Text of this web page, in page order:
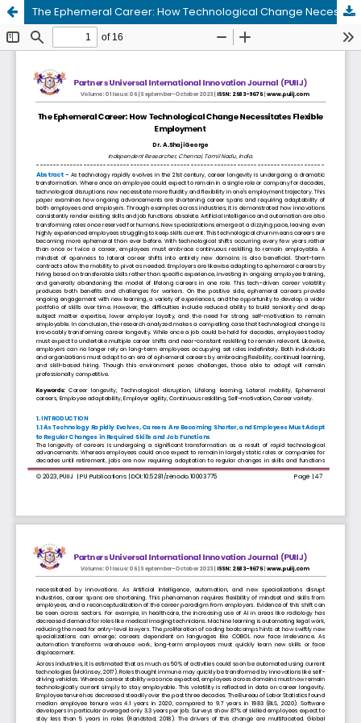
The Ephemeral Career: How Technological Change Necessitates Flexible Employment